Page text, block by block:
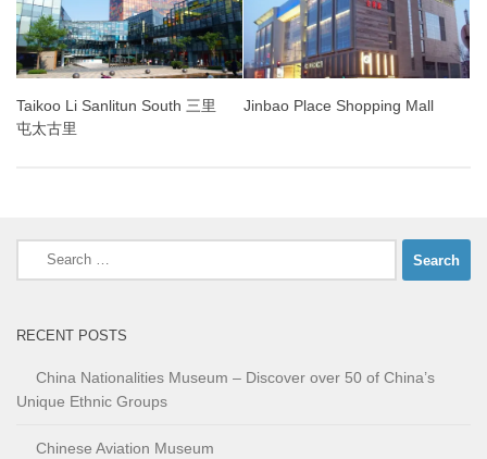
Taikoo Li Sanlitun South 三里
屯太古里
Jinbao Place Shopping Mall
Search
for:
RECENT POSTS
China Nationalities Museum – Discover over 50 of China’s
Unique Ethnic Groups
Chinese Aviation Museum